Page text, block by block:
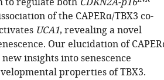
of the CAPERα/TBX3 co-
UCA1, revealing a novel
Our elucidation of
insights into senescence
properties of TBX3.